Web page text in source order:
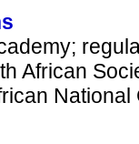
African